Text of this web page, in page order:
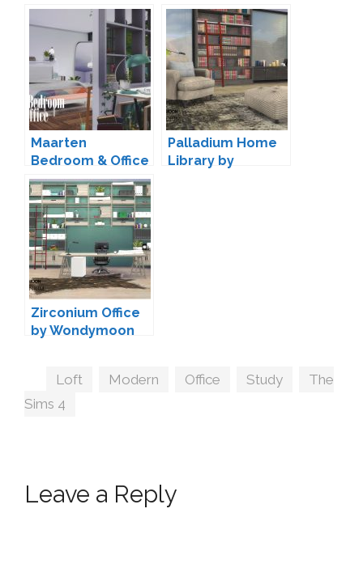
Harrie
Maarten
Bedroom & Office
by Pyszny
Palladium Home
Library by
Zirconium Office
by Wondymoon
Tags
Loft Modern Office Study
The
Sims 4
Leave a Reply